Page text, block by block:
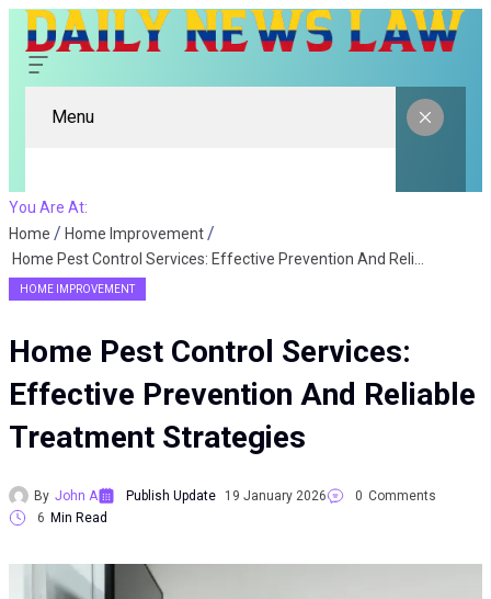
Menu
You Are At:
Home
Home Improvement
HOME IMPROVEMENT
Home Pest Control Services:
Effective Prevention And Reliable
Treatment Strategies
By John A Publish Update 19 January 2026 0 Comments
6 Min Read